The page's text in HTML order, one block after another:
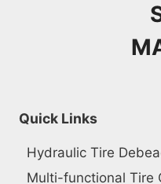
Quick Links
Hydraulic Tire
Multi-functional Tire